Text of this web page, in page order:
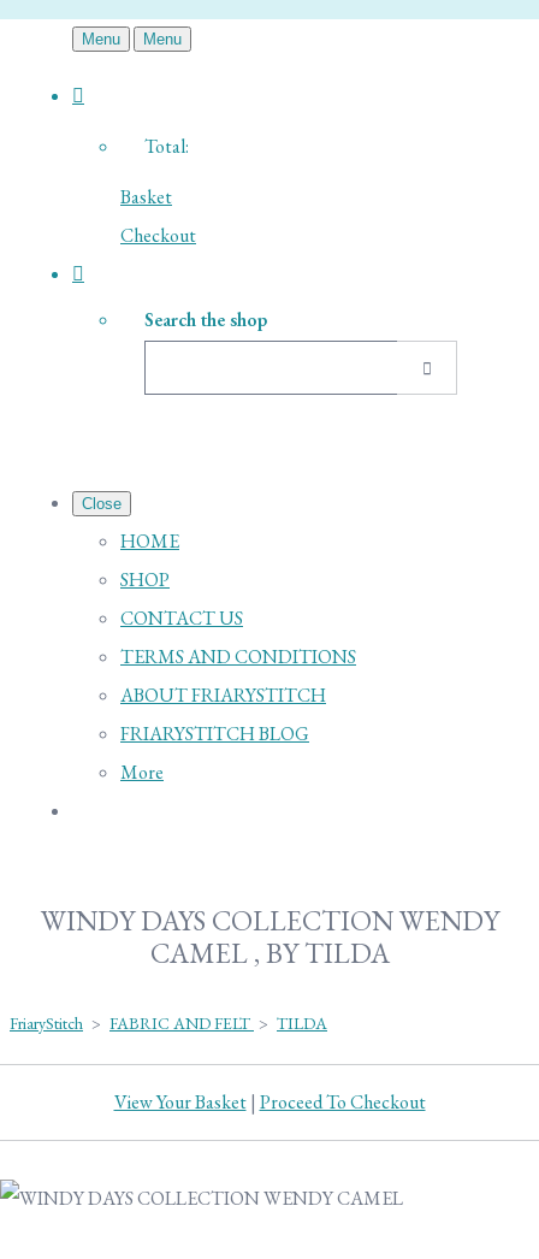
Menu Menu
Total:
Basket
Checkout
Search the shop
Close
HOME
SHOP
CONTACT US
TERMS AND CONDITIONS
ABOUT FRIARYSTITCH
FRIARYSTITCH BLOG
More
WINDY DAYS COLLECTION WENDY
CAMEL , BY TILDA
FriaryStitch > FABRIC AND FELT > TILDA
View Your Basket| Proceed To Checkout